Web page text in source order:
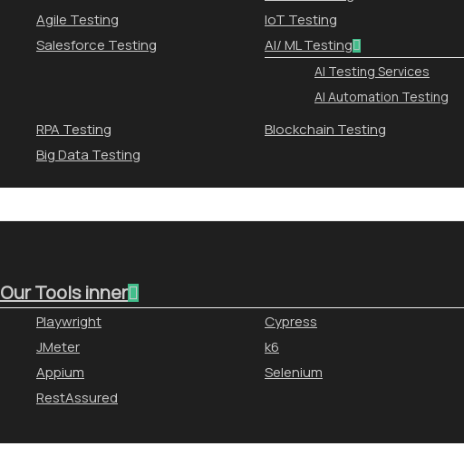
Agile Testing
IoT Testing
Salesforce Testing
AI/ ML Testing
AI Testing Services
AI Automation Testing
RPA Testing
Blockchain Testing
Big Data Testing
Our Tools inner
Playwright
Cypress
JMeter
k6
Appium
Selenium
RestAssured